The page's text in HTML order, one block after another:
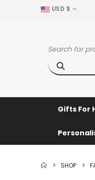
USD $
Gifts For
SHOP